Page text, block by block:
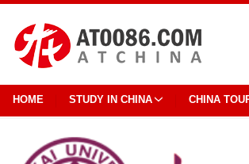
HOME STUDY IN CHINA CHINA